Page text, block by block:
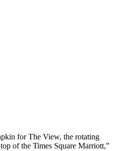
for The View, the rotating
of the Times Square Marriott,”